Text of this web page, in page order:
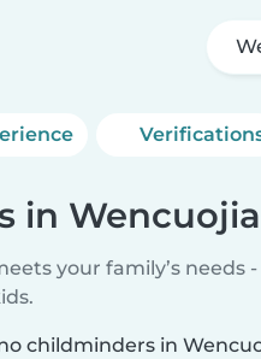
in
your family’s needs
childminders in